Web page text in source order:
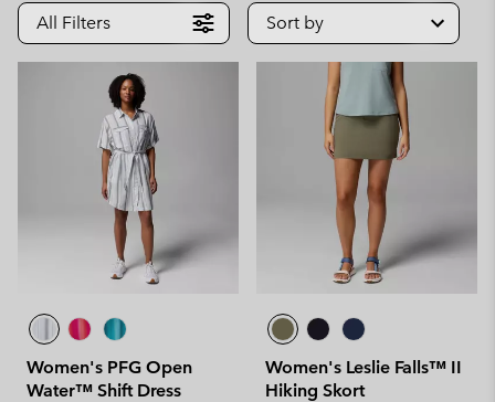
TO
SEARCH
All Filters Sort by
Women's PFG Open
Water™ Shift Dress
Women's Leslie Falls™ II
Hiking Skort